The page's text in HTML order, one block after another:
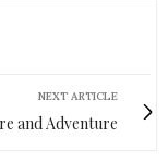
NEXT ARTICLE
and Adventure